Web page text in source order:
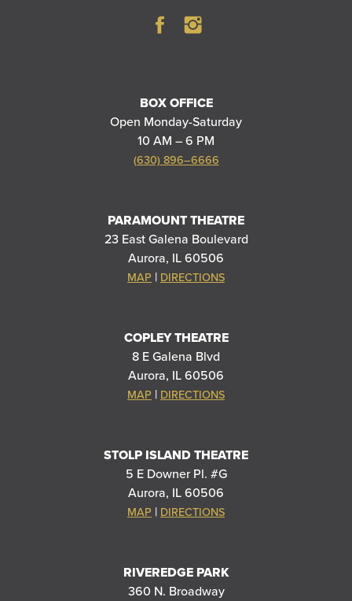
BOX OFFICE
Open Monday-Saturday
10 AM – 6 PM
(630) 896–6666
PARAMOUNT THEATRE
23 East Galena Boulevard
Aurora, IL 60506
MAP | DIRECTIONS
COPLEY THEATRE
8 E Galena Blvd
Aurora, IL 60506
MAP | DIRECTIONS
STOLP ISLAND THEATRE
5 E Downer Pl. #G
Aurora, IL 60506
MAP | DIRECTIONS
RIVEREDGE PARK
360 N. Broadway